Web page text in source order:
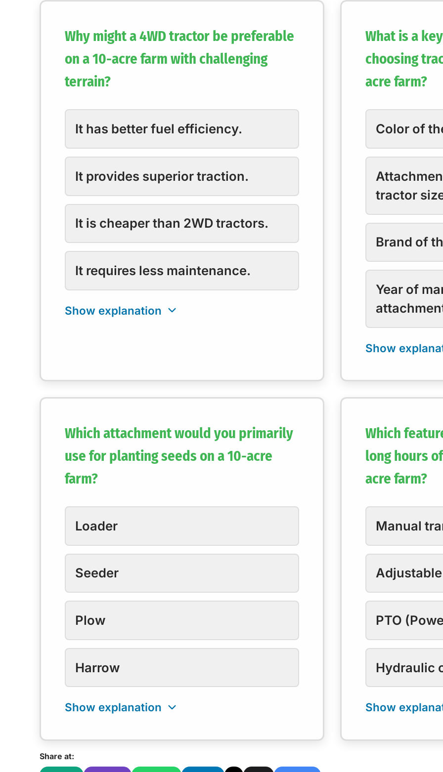
Why might a 4WD tractor be preferable
on a 10-acre farm with challenging
terrain?
It has better fuel efficiency.
It provides superior traction.
It is cheaper than 2WD tractors.
It requires less maintenance.
What is a
choosing
acre farm?
Color of
tractor
Brand of
Year of
Which attachment would you primarily
use for planting seeds on a 10-acre
farm?
Loader
Seeder
Plow
Harrow
Which
long hours
acre farm?
Manual
PTO
Hydraulic
Share at: